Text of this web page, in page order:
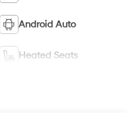
Android Auto
Heated Seats